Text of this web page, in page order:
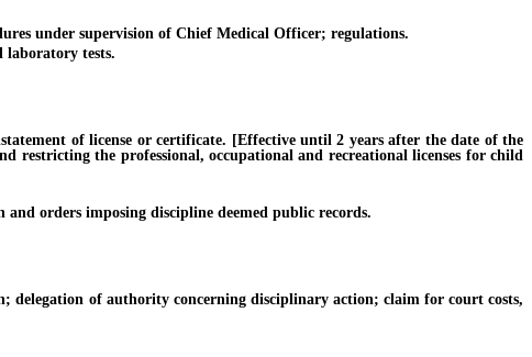
under supervision of Chief Medical Officer; regulations.
tests.
of license or certificate. [Effective until 2 years after the date of the
restricting the professional, occupational and recreational licenses for child
orders imposing discipline deemed public records.
of authority concerning disciplinary action; claim for court costs,